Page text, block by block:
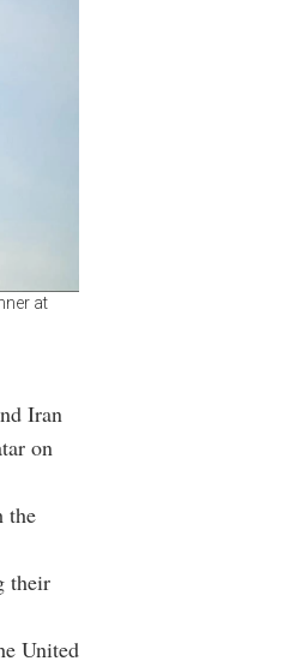
at
Iran
on
the
their
United